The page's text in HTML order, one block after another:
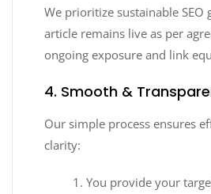
We prioritize sustainable SEO
article remains live as per
ongoing exposure and link
4. Smooth &
Our simple process ensures
clarity:
You provide your